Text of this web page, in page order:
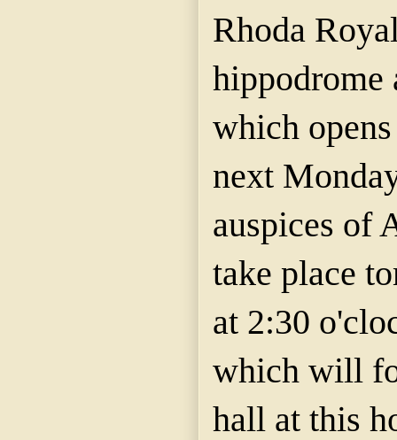
Rhoda
hippodrome
which
next
auspices of
take place
at 2:30
which will
hall at this